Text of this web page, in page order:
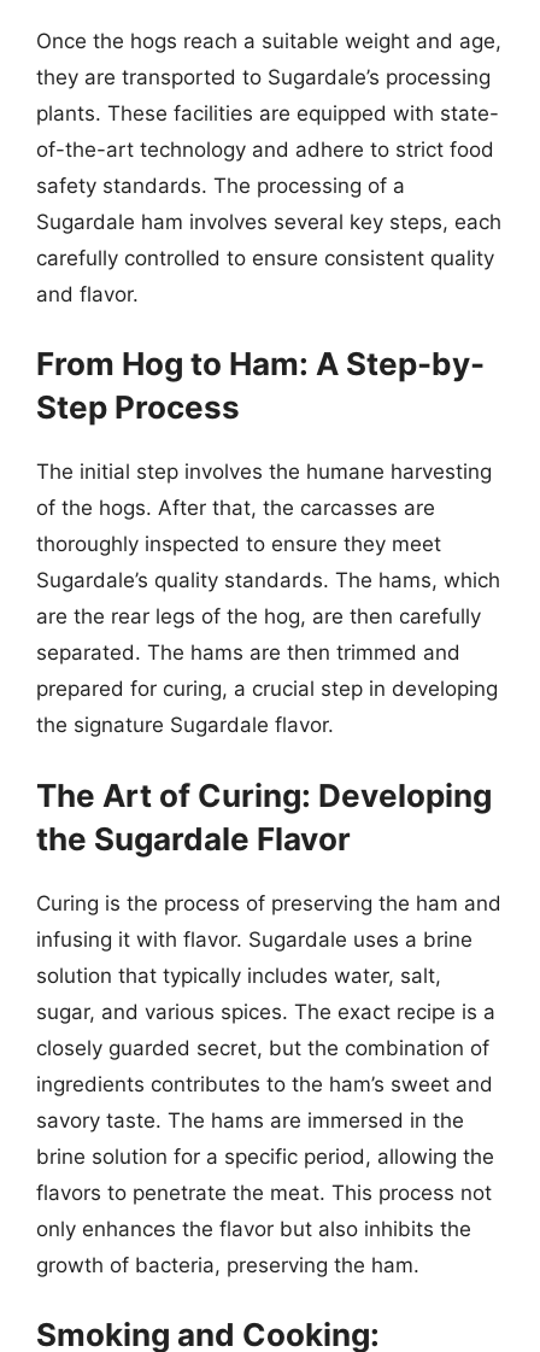
Once the hogs reach a suitable weight and age,
they are transported to Sugardale’s processing
plants. These facilities are equipped with state-
of-the-art technology and adhere to strict food
safety standards. The processing of a
Sugardale ham involves several key steps, each
carefully controlled to ensure consistent quality
and flavor.
From Hog to Ham: A Step-by-
Step Process
The initial step involves the humane harvesting
of the hogs. After that, the carcasses are
thoroughly inspected to ensure they meet
Sugardale’s quality standards. The hams, which
are the rear legs of the hog, are then carefully
separated. The hams are then trimmed and
prepared for curing, a crucial step in developing
the signature Sugardale flavor.
The Art of Curing: Developing
the Sugardale Flavor
Curing is the process of preserving the ham and
infusing it with flavor. Sugardale uses a brine
solution that typically includes water, salt,
sugar, and various spices. The exact recipe is a
closely guarded secret, but the combination of
ingredients contributes to the ham’s sweet and
savory taste. The hams are immersed in the
brine solution for a specific period, allowing the
flavors to penetrate the meat. This process not
only enhances the flavor but also inhibits the
growth of bacteria, preserving the ham.
Smoking and Cooking: